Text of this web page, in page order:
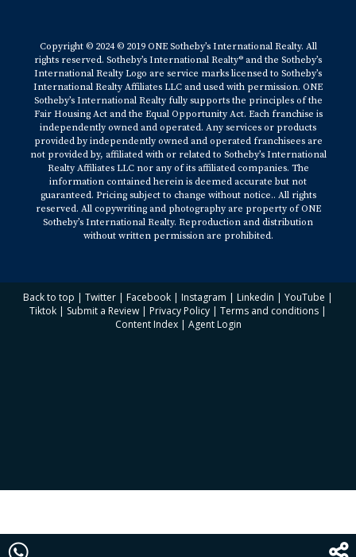
Copyright © 2024 © 2019 ONE Sotheby’s International Realty. All
rights reserved. Sotheby’s International Realty® and the Sotheby’s
International Realty Logo are service marks licensed to Sotheby’s
International Realty Affiliates LLC and used with permission. ONE
Sotheby’s International Realty fully supports the principles of the
Fair Housing Act and the Equal Opportunity Act. Each franchise is
independently owned and operated. Any services or products
provided by independently owned and operated franchisees are
not provided by, affiliated with or related to Sotheby’s International
Realty Affiliates LLC nor any of its affiliated companies. The
information contained herein is deemed accurate but not
guaranteed. Pricing subject to change without notice.. All rights
reserved. All copywriting and photography are property of ONE
Sotheby’s International Realty. Reproduction and distribution
without written permission are prohibited.
Back to top | Twitter | Facebook | Instagram | Linkedin | YouTube |
Tiktok | Submit a Review | Privacy Policy | Terms and conditions |
Content Index| Agent Login